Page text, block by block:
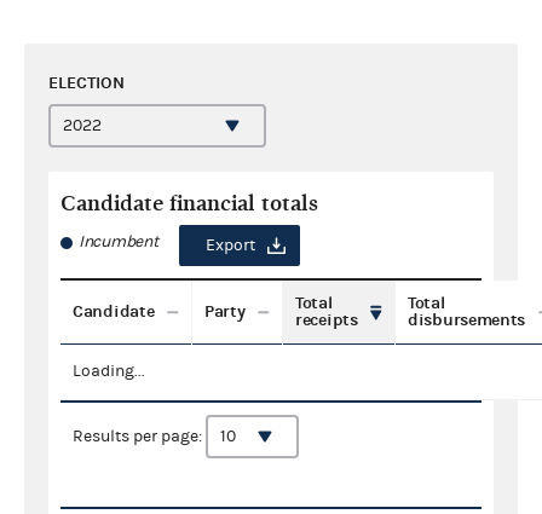
ELECTION
Candidate financial totals
Incumbent Export
Candidate Party
Total
receipts
Total
disbursements
Loading...
Results per page: